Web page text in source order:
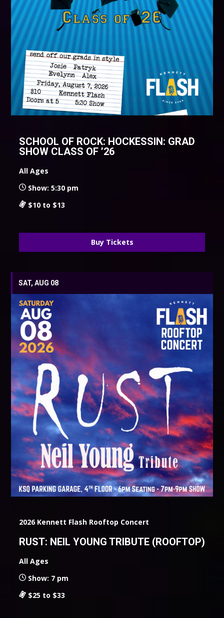
SCHOOL OF ROCK: HOCKESSIN: GRAD
SHOW CLASS OF ’26
All Ages
Show: 5:30 pm
$10 to $13
Buy Tickets
SAT, AUG 08
2026 Kennett Flash Rooftop Concert
RUST: NEIL YOUNG TRIBUTE (ROOFTOP)
All Ages
Show: 7 pm
$25 to $33